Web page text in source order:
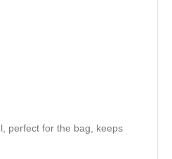
perfect for the bag, keeps